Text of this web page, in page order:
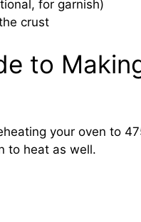
for garnish)
crust
to
your oven to
to heat as well.